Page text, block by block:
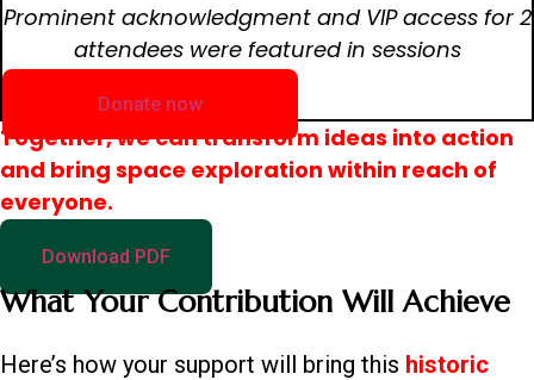
Prominent acknowledgment and VIP access for 2
attendees were featured in sessions
Donate now
Together, we can transform ideas into action
and bring space exploration within reach of
everyone.
Download PDF
What Your Contribution Will Achieve
Here’s how your support will bring this historic